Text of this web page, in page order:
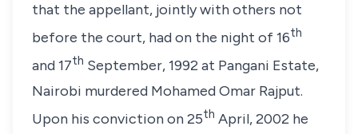
that the appellant, jointly with others not
before the court, had on the night of 16th
and 17th September, 1992 at Pangani Estate,
Nairobi murdered Mohamed Omar Rajput.
Upon his conviction on 25th April, 2002 he